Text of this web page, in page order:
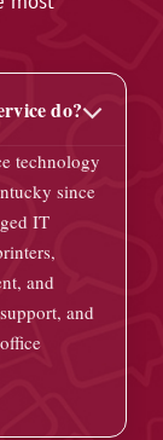
do?
technology
since
IT
and
and